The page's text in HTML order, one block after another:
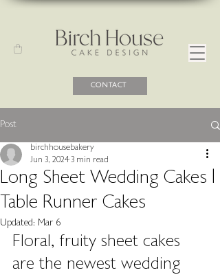
CONTACT
Post
Long Sheet Wedding Cakes |
Table Runner Cakes
birchhousebakery
Jun 3, 2024 3 min read
Updated: Mar 6
Floral, fruity sheet cakes
are the newest wedding